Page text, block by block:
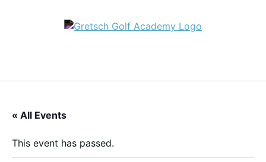
« All Events
This event has passed.